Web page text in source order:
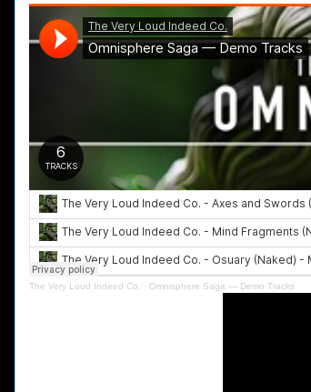
The Very Loud Indeed Co. · Omnisphere Saga — Demo Tracks